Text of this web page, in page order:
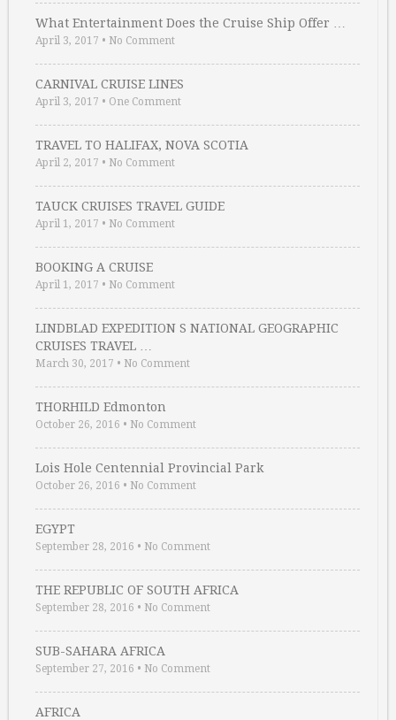
What Entertainment Does the Cruise Ship Offer …
April 3, 2017 • No Comment
CARNIVAL CRUISE LINES
April 3, 2017 • One Comment
TRAVEL TO HALIFAX, NOVA SCOTIA
April 2, 2017 • No Comment
TAUCK CRUISES TRAVEL GUIDE
April 1, 2017 • No Comment
BOOKING A CRUISE
April 1, 2017 • No Comment
LINDBLAD EXPEDITION S NATIONAL GEOGRAPHIC
CRUISES TRAVEL …
March 30, 2017 • No Comment
THORHILD Edmonton
October 26, 2016 • No Comment
Lois Hole Centennial Provincial Park
October 26, 2016 • No Comment
EGYPT
September 28, 2016 • No Comment
THE REPUBLIC OF SOUTH AFRICA
September 28, 2016 • No Comment
SUB-SAHARA AFRICA
September 27, 2016 • No Comment
AFRICA